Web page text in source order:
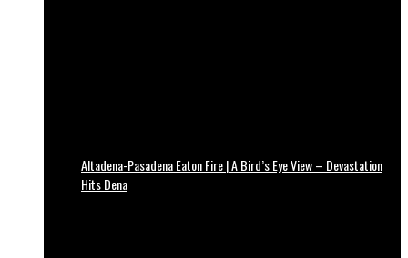
Altadena-Pasadena Eaton Fire | A Bird’s Eye View – Devastation
Hits Dena